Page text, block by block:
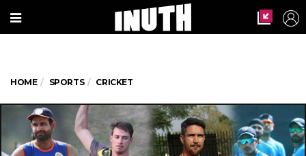
HOME SPORTS CRICKET